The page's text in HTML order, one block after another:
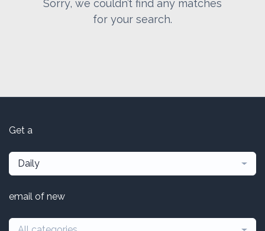
Sorry, we couldn’t find any matches
for your search.
Get a
Daily
email of new